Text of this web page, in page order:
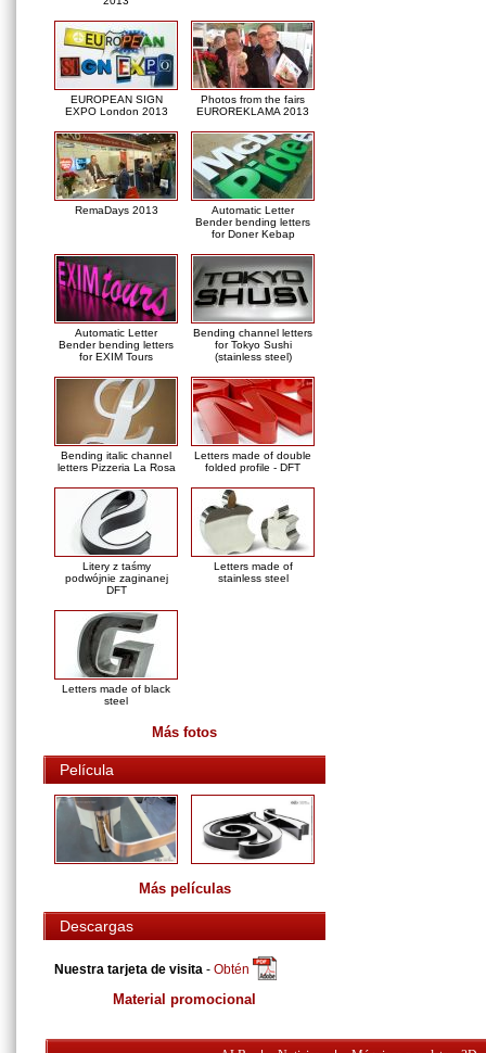
EUROPEAN SIGN
EXPO London 2013
Photos from the fairs
EUROREKLAMA 2013
RemaDays 2013
Automatic Letter
Bender bending letters
for Doner Kebap
Automatic Letter
Bender bending letters
for EXIM Tours
Bending channel letters
for Tokyo Sushi
(stainless steel)
Bending italic channel
letters Pizzeria La Rosa
Letters made of double
folded profile - DFT
Litery z taśmy
podwójnie zaginanej
DFT
Letters made of
stainless steel
Letters made of black
steel
Más fotos
Película
Más películas
Descargas
Nuestra tarjeta de visita - Obtén
Material promocional